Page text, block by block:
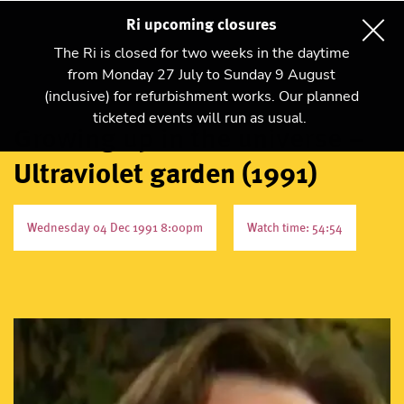
Ri upcoming closures
The Ri is closed for two weeks in the daytime
from Monday 27 July to Sunday 9 August
(inclusive) for refurbishment works. Our planned
ticketed events will run as usual.
Ultraviolet garden (1991)
Wednesday 04 Dec 1991 8:00pm Watch time: 54:54